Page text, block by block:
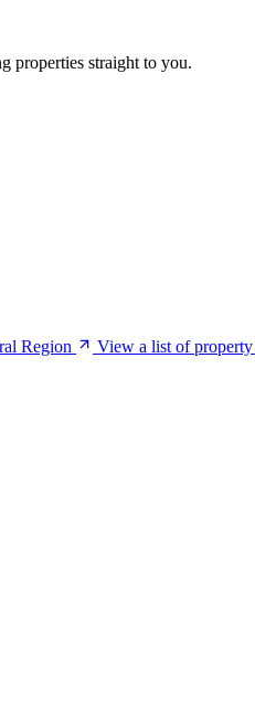
properties straight to you.
Region
View a list of